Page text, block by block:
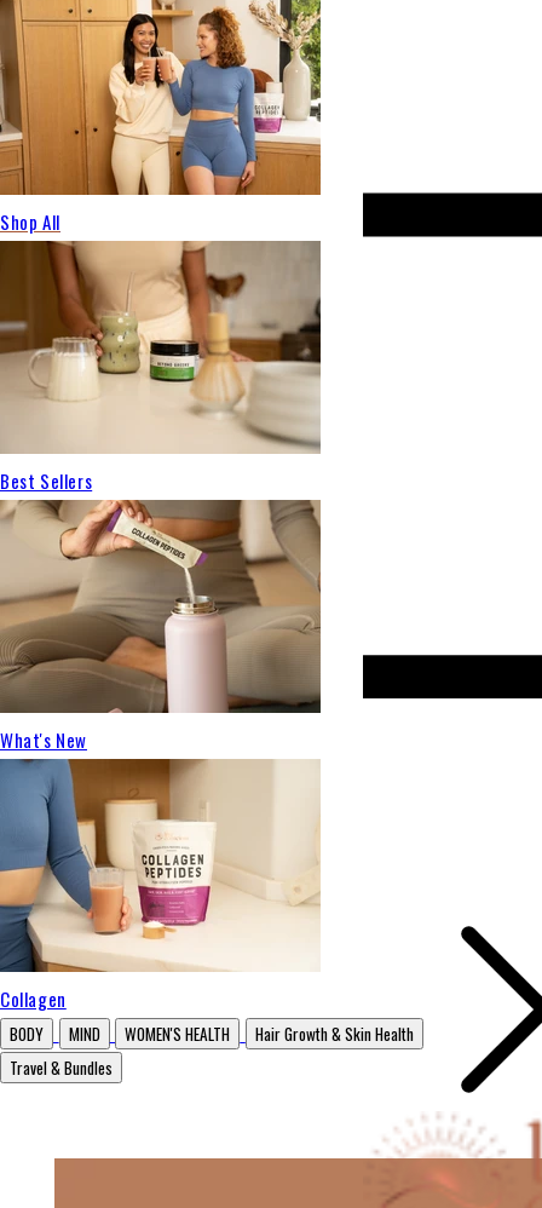
Shop All
Best Sellers
What's New
Collagen
BODY MIND WOMEN'S HEALTH
Hair Growth & Skin Health
Travel & Bundles